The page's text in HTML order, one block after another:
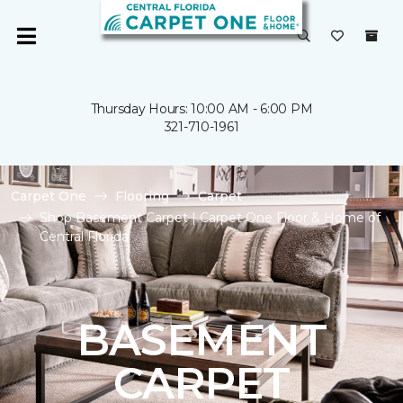
Thursday Hours: 10:00 AM - 6:00 PM
321-710-1961
Carpet One Flooring
Carpet
Shop Basement Carpet | Carpet One Floor & Home of
Central Florida
BASEMENT
CARPET